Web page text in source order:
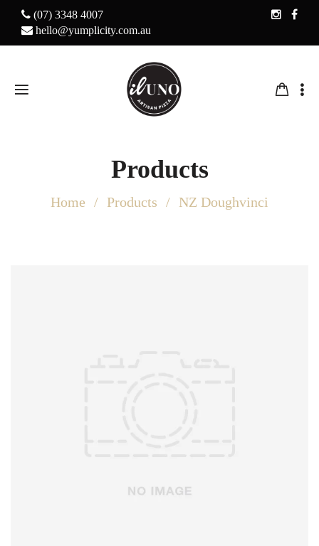
(07) 3348 4007
hello@yumplicity.com.au
Products
Home Products NZ Doughvinci